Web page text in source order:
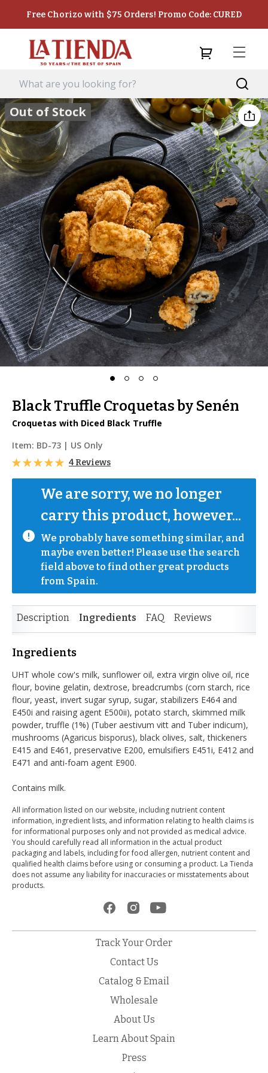
Free Chorizo with $75 Orders! Promo Code: CURED
Out of Stock
Black Truffle Croquetas by Senén
Croquetas with Diced Black Truffle
Item: BD-73 | US Only
4 Reviews
We are sorry, we no longer
carry this product, however...
We probably have something similar, and
maybe even better! Please use the search
field above to find other great products
from Spain.
Description Ingredients FAQ Reviews
Ingredients
UHT whole cow's milk, sunflower oil, extra virgin olive oil, rice
flour, bovine gelatin, dextrose, breadcrumbs (corn starch, rice
flour, yeast, invert sugar syrup, sugar, stabilizers E464 and
E450i and raising agent E500ii), potato starch, skimmed milk
powder, truffle (1%) (Tuber aestivum vitt and Tuber indicum),
mushrooms (Agaricus bisporus), black olives, salt, thickeners
E415 and E461, preservative E200, emulsifiers E451i, E412 and
E471 and anti-foam agent E900.
Contains milk.
All information listed on our website, including nutrient content
information, ingredient lists, and information relating to health claims is
for informational purposes only and not provided as medical advice.
You should carefully read all information in the actual product
packaging and labels, including for food allergen, nutrient content and
qualified health claims before using or consuming a product. La Tienda
does not assume any liability for inaccuracies or misstatements about
products.
Track Your Order
Contact Us
Catalog & Email
Wholesale
About Us
Learn About Spain
Press